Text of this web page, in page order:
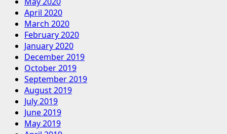
April 2020
March 2020
February 2020
January 2020
December 2019
October 2019
September 2019
August 2019
July 2019
June 2019
May 2019